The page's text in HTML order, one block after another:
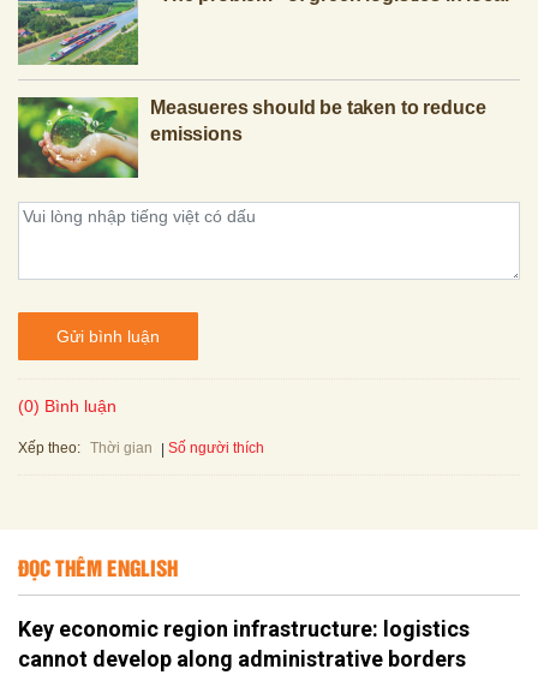
Measueres should be taken to reduce
emissions
Gửi bình luận
(0) Bình luận
Xếp theo: Thời gian Số người thích
ĐỌC THÊM ENGLISH
Key economic region infrastructure: logistics
cannot develop along administrative borders